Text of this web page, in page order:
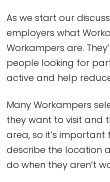
As we start our
employers what
Workampers are.
people looking for
active and help
Many Workampers
they want to visit and
area, so it’s
describe the location
do when they aren’t